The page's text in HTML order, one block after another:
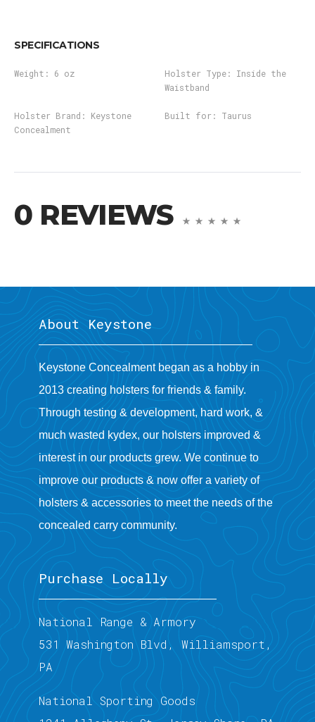
SPECIFICATIONS
Weight: 6 oz Holster Type:
Inside the
Waistband
Holster Brand:
Keystone
Concealment
Built for: Taurus
0 REVIEWS
About Keystone
Keystone Concealment began as a hobby in
2013 creating holsters for friends & family.
Through testing & development, hard work, &
much wasted kydex, our holsters improved &
interest in our products grew. We continue to
improve our products & now offer a variety of
holsters & accessories to meet the needs of the
concealed carry community.
Purchase Locally
National Range & Armory
531 Washington Blvd, Williamsport,
PA
National Sporting Goods